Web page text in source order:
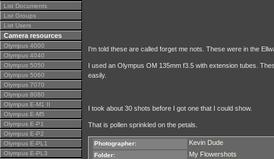
List Documents
List Groups
List Users
Camera resources
Olympus 4000
Olympus 4040
Olympus 5050
Olympus 5060
Olympus 7070
Olympus 8080
Olympus E-M1 II
Olympus E-M5
Olympus E-P1
Olympus E-P2
Olympus E-PL1
Olympus E-PL3
I'm told these are called forget me nots. These were in the
I used an Olympus OM 135mm f3.5 with extension tubes.
easily.
I took about 30 shots before I got one that I could show.
That is pollen sprinkled on the petals.
Photographer: Kevin Dude
Folder: My Flowershots